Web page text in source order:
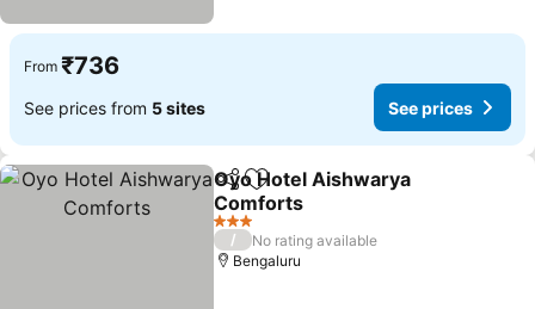
From ₹736
See prices from 5 sites See prices
ShareAdd to favorites
Oyo Hotel Aishwarya
Comforts
3 Stars
/
No rating available
Bengaluru